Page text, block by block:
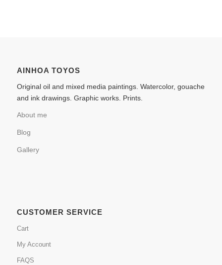
AINHOA TOYOS
Original oil and mixed media paintings. Watercolor, gouache
and ink drawings. Graphic works. Prints.
About me
Blog
Gallery
CUSTOMER SERVICE
Cart
My Account
FAQS